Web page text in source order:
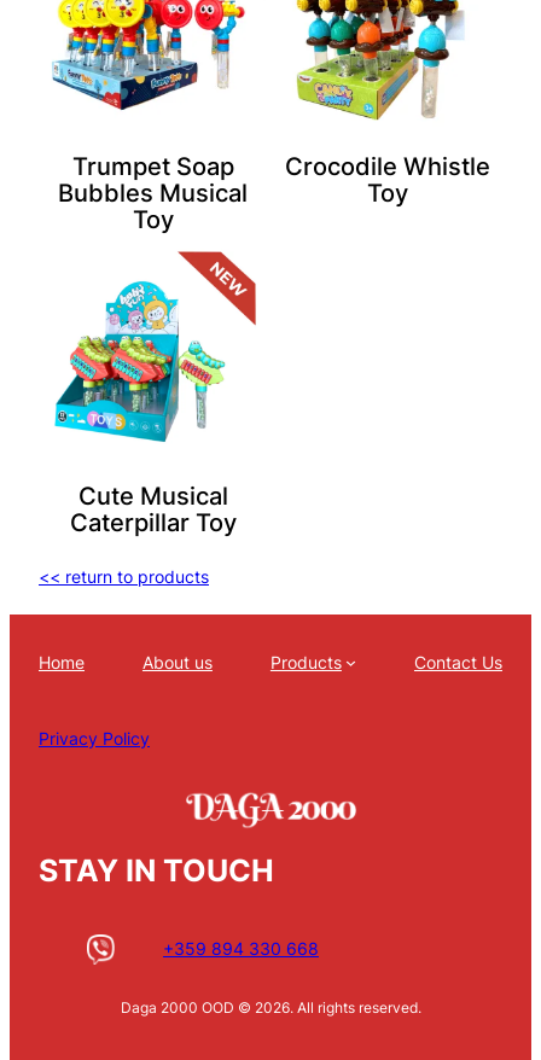
Trumpet Soap
Bubbles Musical
Toy
Crocodile Whistle
Toy
Cute Musical
Caterpillar Toy
<< return to products
Home About us Products Contact Us
Privacy Policy
STAY IN TOUCH
+359 894 330 668
Daga 2000 OOD © 2026. All rights reserved.